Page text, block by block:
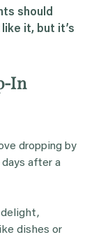
should
it, but it’s
In
dropping by
days after a
delight,
dishes or